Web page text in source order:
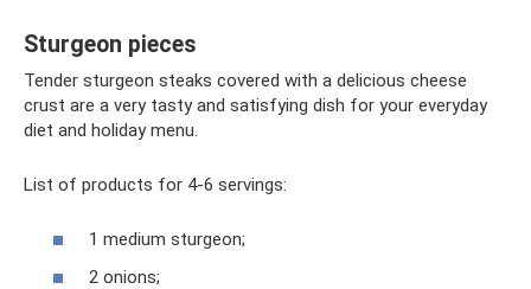
Sturgeon pieces
Tender sturgeon steaks covered with a delicious cheese
crust are a very tasty and satisfying dish for your everyday
diet and holiday menu.
List of products for 4-6 servings:
1 medium sturgeon;
2 onions;